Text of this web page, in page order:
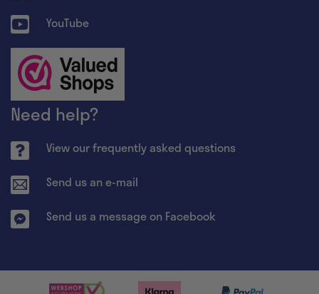
YouTube
Need help?
View our frequently asked questions
Send us an e-mail
Send us a message on Facebook